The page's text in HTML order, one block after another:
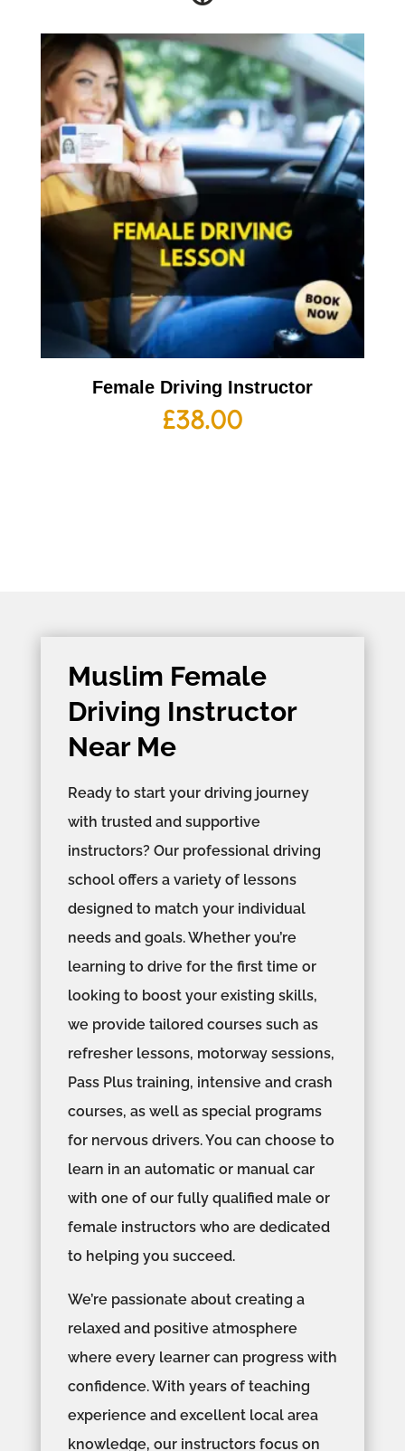
Female Driving Instructor
£38.00
Muslim Female
Driving Instructor
Near Me
Ready to start your driving journey
with trusted and supportive
instructors? Our professional driving
school offers a variety of lessons
designed to match your individual
needs and goals. Whether you’re
learning to drive for the first time or
looking to boost your existing skills,
we provide tailored courses such as
refresher lessons, motorway sessions,
Pass Plus training, intensive and crash
courses, as well as special programs
for nervous drivers. You can choose to
learn in an automatic or manual car
with one of our fully qualified male or
female instructors who are dedicated
to helping you succeed.
We’re passionate about creating a
relaxed and positive atmosphere
where every learner can progress with
confidence. With years of teaching
experience and excellent local area
knowledge, our instructors focus on